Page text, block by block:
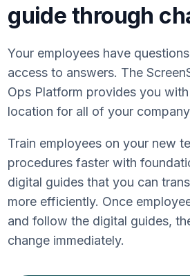
guide through
Your employees have
access to answers. The
Ops Platform provides you
location for all of your
Train employees on your new
procedures faster with
digital guides that you can
more efficiently. Once
and follow the digital guides,
change immediately.